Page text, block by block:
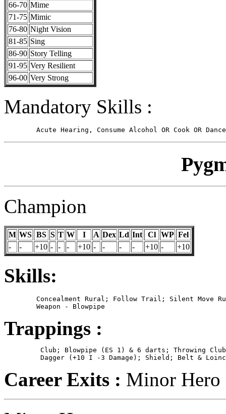
66-70 Mime
71-75 Mimic
76-80 Night Vision
81-85 Sing
86-90 Story Telling
91-95 Very Resilient
96-00 Very Strong
Mandatory Skills :
Champion
M WS BS S T W I A Dex Ld Int Cl WP Fel
-
- +10 - - - +10 - - - - +10 - +10
Skills:
Trappings :
Career Exits : Minor Hero